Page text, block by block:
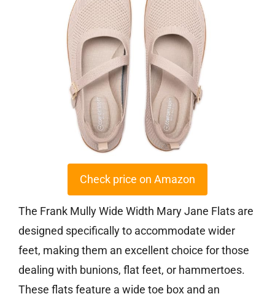
Check price on Amazon
The Frank Mully Wide Width Mary Jane Flats are
designed specifically to accommodate wider
feet, making them an excellent choice for those
dealing with bunions, flat feet, or hammertoes.
These flats feature a wide toe box and an